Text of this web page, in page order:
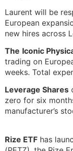
Laurent will be
European
new hires across
The Iconic
trading on
weeks. Total
Leverage Shares
zero for six
manufacturer’s
Rize ETF has